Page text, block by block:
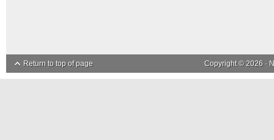
Return to top of page Copyright © 2026 ·